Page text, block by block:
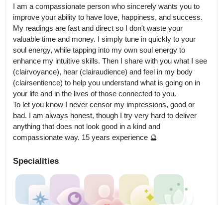
I am a compassionate person who sincerely wants you to
improve your ability to have love, happiness, and success.
My readings are fast and direct so I don't waste your
valuable time and money. I simply tune in quickly to your
soul energy, while tapping into my own soul energy to
enhance my intuitive skills. Then I share with you what I see
(clairvoyance), hear (clairaudience) and feel in my body
(clairsentience) to help you understand what is going on in
your life and in the lives of those connected to you.
To let you know I never censor my impressions, good or
bad. I am always honest, though I try very hard to deliver
anything that does not look good in a kind and
compassionate way. 15 years experience 🔮
Specialities